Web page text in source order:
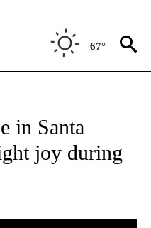
67°
in Santa
joy during